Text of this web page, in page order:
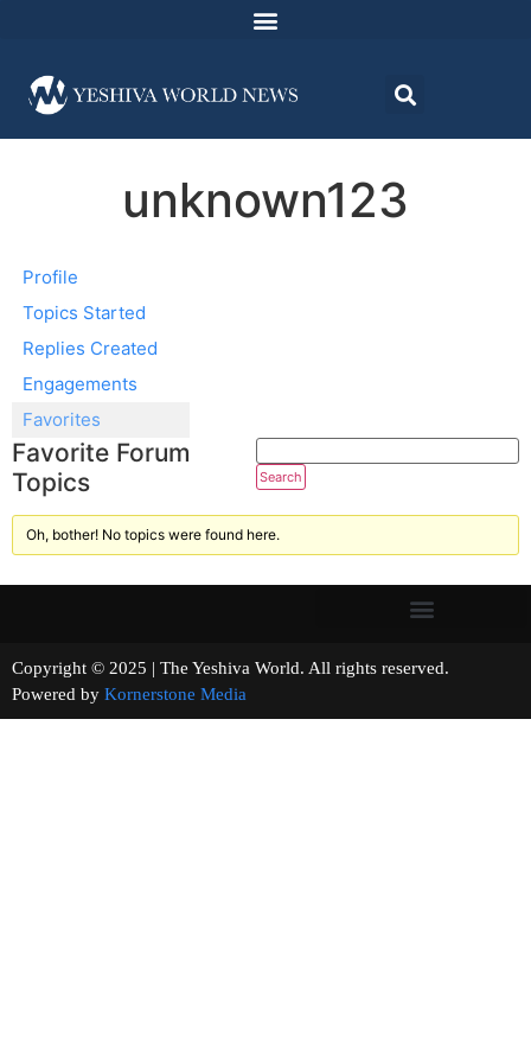
unknown123
Profile
Topics Started
Replies Created
Engagements
Favorites
Favorite Forum
Topics
Oh, bother! No topics were found here.
Copyright © 2025 | The Yeshiva World. All rights reserved.
Powered by Kornerstone Media